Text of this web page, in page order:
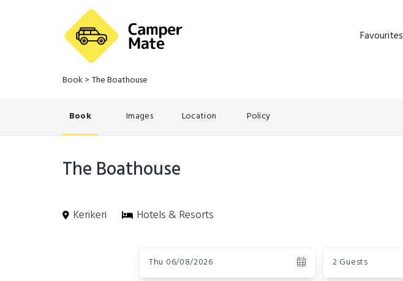
Favourites
Book > The Boathouse
Book Images Location Policy
The Boathouse
Kerikeri Hotels & Resorts
Thu 06/08/2026 2 Guests